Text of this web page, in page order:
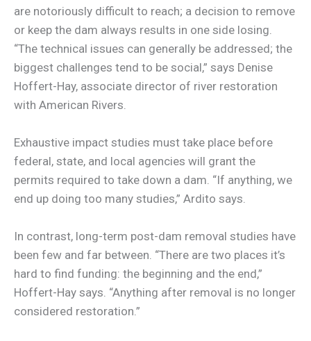
are notoriously difficult to reach; a decision to remove
or keep the dam always results in one side losing.
“The technical issues can generally be addressed; the
biggest challenges tend to be social,” says Denise
Hoffert-Hay, associate director of river restoration
with American Rivers.
Exhaustive impact studies must take place before
federal, state, and local agencies will grant the
permits required to take down a dam. “If anything, we
end up doing too many studies,” Ardito says.
In contrast, long-term post-dam removal studies have
been few and far between. “There are two places it’s
hard to find funding: the beginning and the end,”
Hoffert-Hay says. “Anything after removal is no longer
considered restoration.”